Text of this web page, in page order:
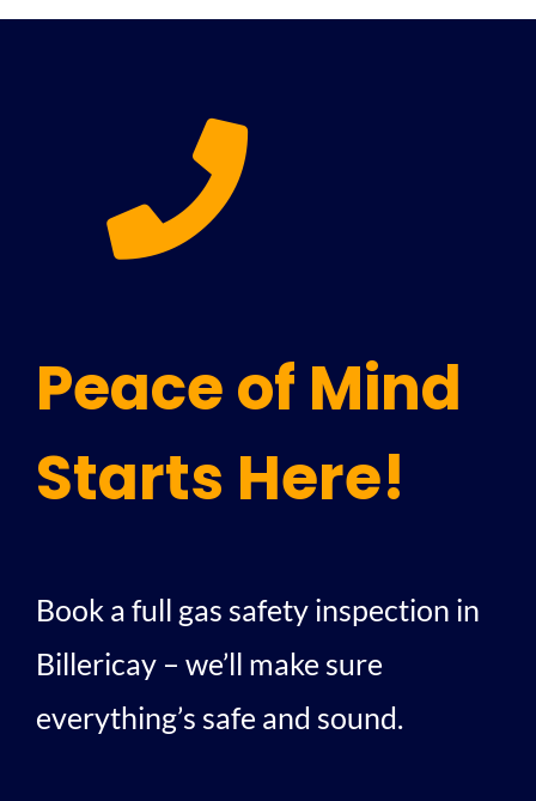
Peace of Mind
Starts Here!
Book a full gas safety inspection in
Billericay – we’ll make sure
everything’s safe and sound.